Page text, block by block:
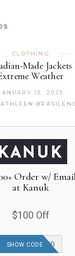
CLOTHING
Made
Weather
13, 2025
Order w/
at Kanuk
$100 Off
OFFER APPLIED
SHOW CODE